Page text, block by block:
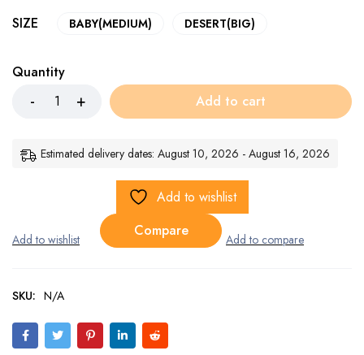
SIZE BABY(MEDIUM) DESERT(BIG)
Quantity
Add to cart
Estimated delivery dates: August 10, 2026 - August 16, 2026
Add to wishlist
Compare
SKU: N/A